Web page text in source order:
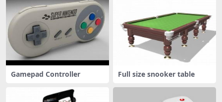
Gamepad Controller Full size snooker table